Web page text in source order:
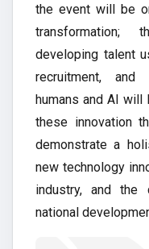
the event will be
transformation;
developing talent
recruitment, and
humans and AI will
these innovation
demonstrate a
new technology
industry, and the
national